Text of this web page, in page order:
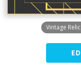
Vintage